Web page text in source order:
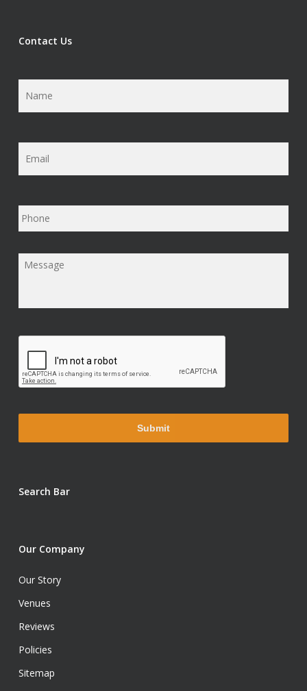
Contact Us
Phone
Message
Search Bar
Our Company
Our Story
Venues
Reviews
Policies
Sitemap